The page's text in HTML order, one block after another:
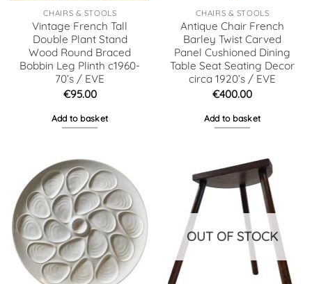
CHAIRS & STOOLS
Vintage French Tall
Double Plant Stand
Wood Round Braced
Bobbin Leg Plinth c1960-
70’s / EVE
€95.00
Add to basket
CHAIRS & STOOLS
Antique Chair French
Barley Twist Carved
Panel Cushioned Dining
Table Seat Seating Decor
circa 1920’s / EVE
€400.00
Add to basket
OUT OF STOCK